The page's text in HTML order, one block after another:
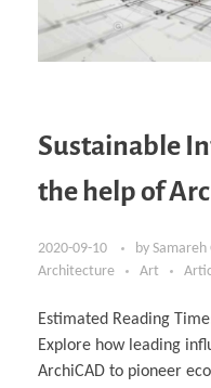
Sustainable
the help of
2020-09-10 by Samareh
Architecture
Art
Estimated Reading
Explore how leading
ArchiCAD to pioneer